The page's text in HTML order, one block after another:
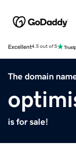
Excellent4.5 out of 5
The domain
is for sale!